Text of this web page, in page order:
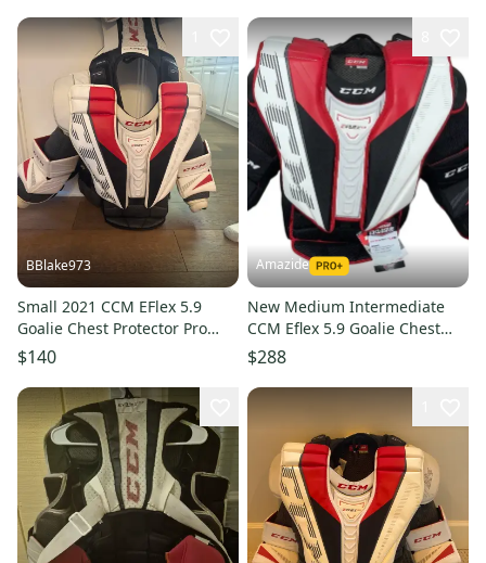
BBlake973
Small 2021 CCM EFlex 5.9
Goalie Chest Protector Pro
Stock (Used)
$140
Amazide
New Medium Intermediate
CCM Eflex 5.9 Goalie Chest
Protector
$288